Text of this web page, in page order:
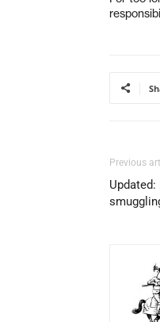
Previous